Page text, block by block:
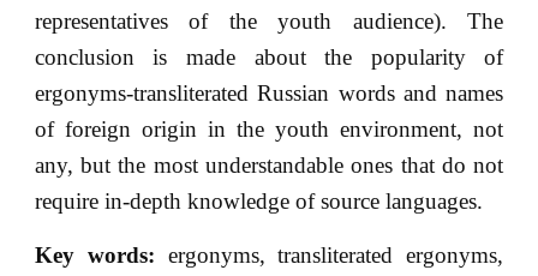
representatives of the youth audience). The
conclusion is made about the popularity of
ergonyms-transliterated Russian words and names
of foreign origin in the youth environment, not
any, but the most understandable ones that do not
require in-depth knowledge of source languages.
Key words: ergonyms, transliterated ergonyms,